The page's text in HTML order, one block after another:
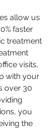
allow us
faster
treatment
visits,
with your
over 30
you
the